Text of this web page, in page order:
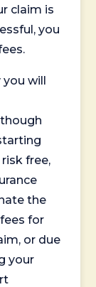
claim is
you
you will
free,
the
for
or due
your